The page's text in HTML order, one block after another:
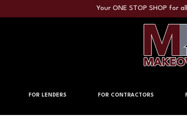
Your ONE STOP SHOP for
FOR LENDERS FOR CONTRACTORS